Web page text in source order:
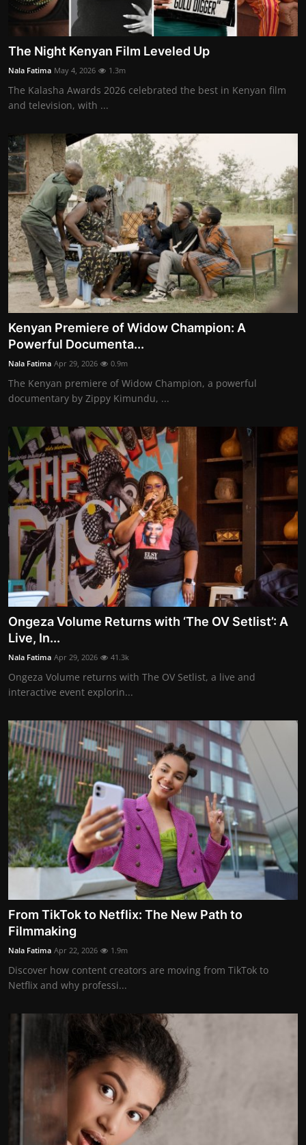
The Night Kenyan Film Leveled Up
Nala Fatima May 4, 2026 1.3m
The Kalasha Awards 2026 celebrated the best in Kenyan film
and television, with ...
Kenyan Premiere of Widow Champion: A
Powerful Documenta...
Nala Fatima Apr 29, 2026 0.9m
The Kenyan premiere of Widow Champion, a powerful
documentary by Zippy Kimundu, ...
Ongeza Volume Returns with ‘The OV Setlist’: A
Live, In...
Nala Fatima Apr 29, 2026 41.3k
Ongeza Volume returns with The OV Setlist, a live and
interactive event explorin...
From TikTok to Netflix: The New Path to
Filmmaking
Nala Fatima Apr 22, 2026 1.9m
Discover how content creators are moving from TikTok to
Netflix and why professi...